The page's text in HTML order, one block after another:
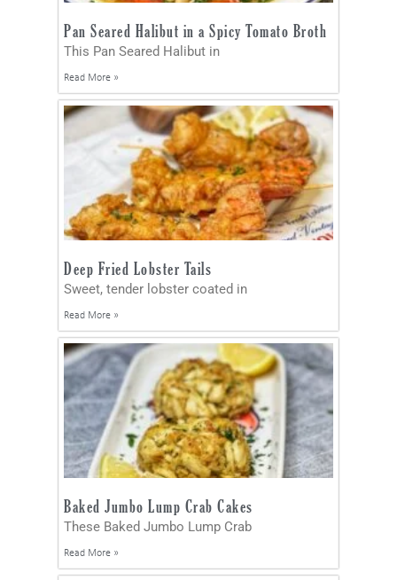
Pan Seared Halibut in a Spicy Tomato Broth
This Pan Seared Halibut in
Read More »
Deep Fried Lobster Tails
Sweet, tender lobster coated in
Read More »
Baked Jumbo Lump Crab Cakes
These Baked Jumbo Lump Crab
Read More »